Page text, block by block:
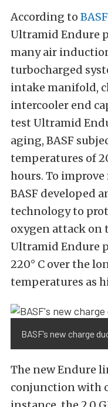
According to BASF
Ultramid Endure
many air
turbocharged
intake manifold,
intercooler end
test Ultramid
aging, BASF
temperatures of
hours. To
BASF developed
technology to
oxygen attack on
Ultramid Endure
220° C over the
temperatures as
BASF’s new charge
The new Endure
conjunction with